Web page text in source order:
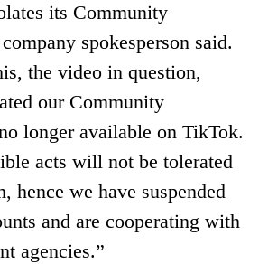
its Community
spokesperson said.
the video in question,
our Community
longer available on TikTok.
acts will not be tolerated
hence we have suspended
and are cooperating with
agencies.”